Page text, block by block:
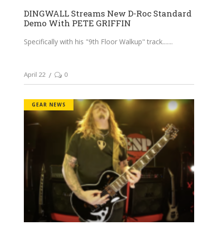
DINGWALL Streams New D-Roc Standard
Demo With PETE GRIFFIN
Specifically with his "9th Floor Walkup" track....
April 22 0
GEAR NEWS